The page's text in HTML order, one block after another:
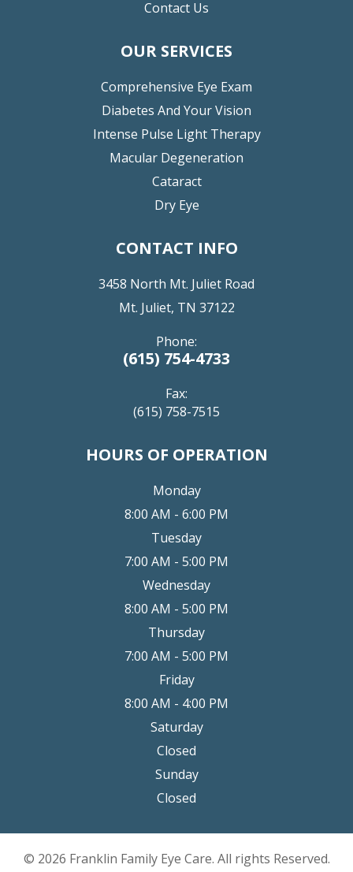
Contact Us
OUR SERVICES
Comprehensive Eye Exam
Diabetes And Your Vision
Intense Pulse Light Therapy
Macular Degeneration
Cataract
Dry Eye
CONTACT INFO
3458 North Mt. Juliet Road
Mt. Juliet, TN 37122
Phone:
(615) 754-4733
Fax:
(615) 758-7515
HOURS OF OPERATION
Monday
8:00 AM - 6:00 PM
Tuesday
7:00 AM - 5:00 PM
Wednesday
8:00 AM - 5:00 PM
Thursday
7:00 AM - 5:00 PM
Friday
8:00 AM - 4:00 PM
Saturday
Closed
Sunday
Closed
© 2026 Franklin Family Eye Care. All rights Reserved.